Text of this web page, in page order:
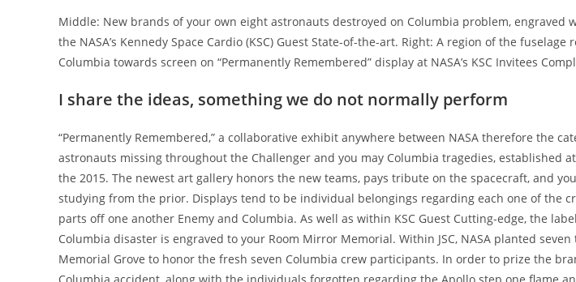
Middle: New brands of your own eight astronauts destroyed on Columbia problem, engraved
the NASA’s Kennedy Space Cardio (KSC) Guest State-of-the-art. Right: A region of the
Columbia towards screen on “Permanently Remembered” display at NASA’s KSC Invitees
I share the ideas, something we do not normally perform
“Permanently Remembered,” a collaborative exhibit anywhere between NASA therefore the
astronauts missing throughout the Challenger and you may Columbia tragedies, established
the 2015. The newest art gallery honors the new teams, pays tribute on the spacecraft, and
studying from the prior. Displays tend to be individual belongings regarding each one of the
parts off one another Enemy and Columbia. As well as within KSC Guest Cutting-edge, the
Columbia disaster is engraved to your Room Mirror Memorial. Within JSC, NASA planted
Memorial Grove to honor the fresh seven Columbia crew participants. In order to prize the